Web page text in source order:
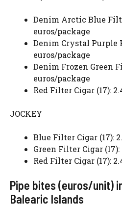
Denim Arctic Blue
euros/package
Denim Crystal Purple
euros/package
Denim Frozen Green
euros/package
Red Filter Cigar (17):
JOCKEY
Blue Filter Cigar (17):
Green Filter Cigar
Red Filter Cigar (17):
Pipe bites (euros/unit)
Balearic Islands